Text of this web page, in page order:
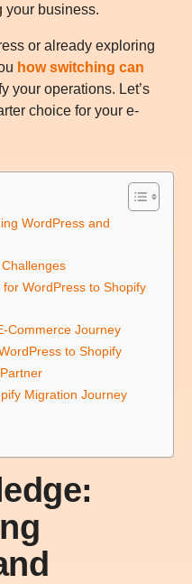
business.
or already exploring
how switching can
your operations. Let’s
choice for your e-
WordPress and
WordPress to Shopify
Commerce Journey
to Shopify
Migration Journey